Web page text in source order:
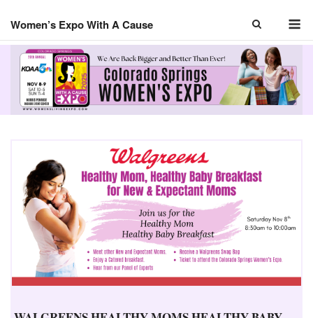
content
Women’s Expo With A Cause